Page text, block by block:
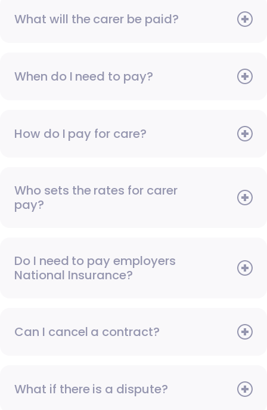
What will the carer be paid?
When do I need to pay?
How do I pay for care?
Who sets the rates for carer
pay?
Do I need to pay employers
National Insurance?
Can I cancel a contract?
What if there is a dispute?